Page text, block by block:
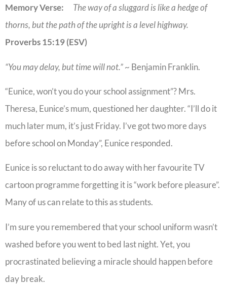
Memory Verse: The way of a sluggard is like a hedge of
thorns, but the path of the upright is a level highway.
Proverbs 15:19 (ESV)
“You may delay, but time will not.”~ Benjamin Franklin.
“Eunice, won’t you do your school assignment”? Mrs.
Theresa, Eunice’s mum, questioned her daughter. “I’ll do it
much later mum, it’s just Friday. I’ve got two more days
before school on Monday”, Eunice responded.
Eunice is so reluctant to do away with her favourite TV
cartoon programme forgetting it is “work before pleasure”.
Many of us can relate to this as students.
I’m sure you remembered that your school uniform wasn’t
washed before you went to bed last night. Yet, you
procrastinated believing a miracle should happen before
day break.